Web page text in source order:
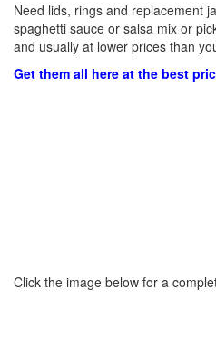
Need lids, rings and replacement
spaghetti sauce or salsa mix or
and usually at lower prices than
Get them all here at the best
Click the image below for a